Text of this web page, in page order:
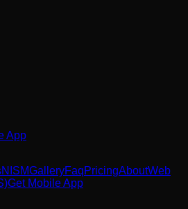
App
NISMGalleryFaqPricingAboutWeb
Get Mobile App